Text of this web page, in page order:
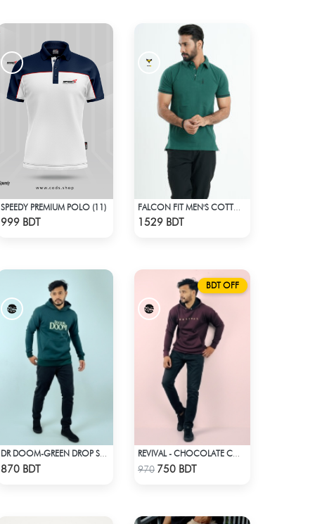
SPEEDY PREMIUM POLO (11)
999 BDT
FALCON FIT MEN'S COTTON POLO 003 MELANGE GREEN
1529 BDT
870 BDT
BDT OFF
Check Product
970 750 BDT